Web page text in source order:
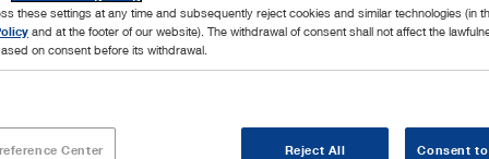
of the ear canal as a natural and direct approach to the
a view of the structures to be targeted in middle ear
needs.
these settings at any time and subsequently reject cookies and similar technologies (in
and at the footer of our website). The withdrawal of consent shall not affect the
on consent before its withdrawal.
Center Reject All Consent